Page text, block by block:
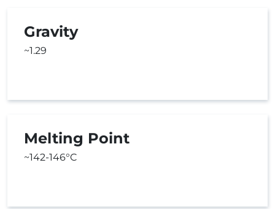
Gravity
~1.29
Melting Point
~142-146°C